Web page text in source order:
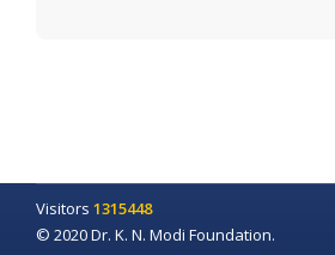
Visitors 1315448
© 2020 Dr. K. N. Modi Foundation.